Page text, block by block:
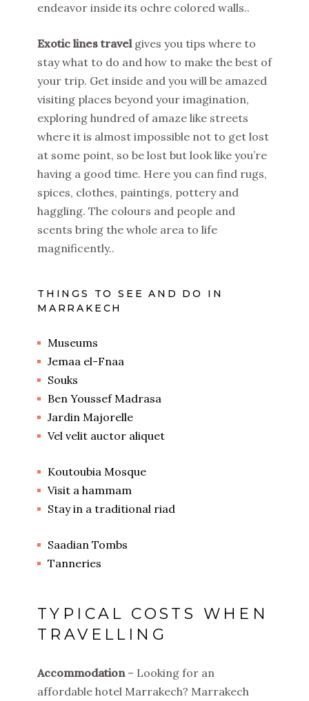
endeavor inside its ochre colored walls..
Exotic lines travelgives you tips where to
stay what to do and how to make the best of
your trip. Get inside and you will be amazed
visiting places beyond your imagination,
exploring hundred of amaze like streets
where it is almost impossible not to get lost
at some point, so be lost but look like you’re
having a good time. Here you can find rugs,
spices, clothes, paintings, pottery and
haggling. The colours and people and
scents bring the whole area to life
magnificently..
THINGS TO SEE AND DO IN
MARRAKECH
Museums
Jemaa el-Fnaa
Souks
Ben Youssef Madrasa
Jardin Majorelle
Vel velit auctor aliquet
Koutoubia Mosque
Visit a hammam
Stay in a traditional riad
Saadian Tombs
Tanneries
TYPICAL COSTS WHEN
TRAVELLING
Accommodation– Looking for an
affordable hotel Marrakech? Marrakech